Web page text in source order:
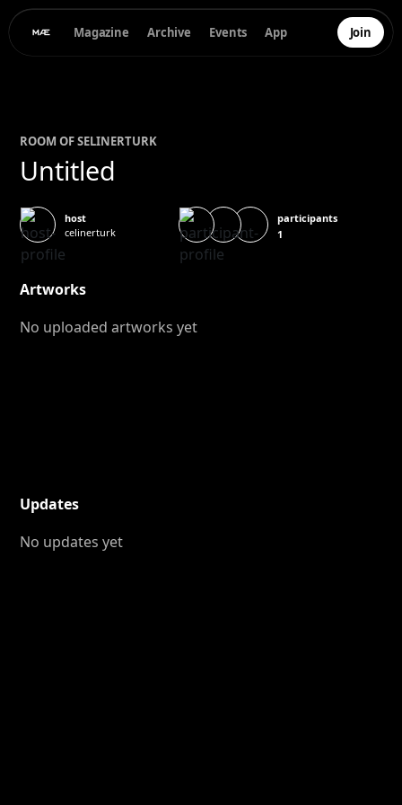
Magazine Archive Events App Join
ROOM OFSELINERTURK
Untitled
host
celinerturk
participants
1
Artworks
No uploaded artworks yet
Updates
No updates yet